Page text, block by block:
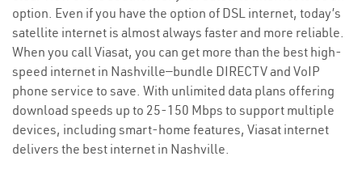
option. Even if you have the option of DSL internet, today’s
satellite internet is almost always faster and more reliable.
When you call Viasat, you can get more than the best high-
speed internet in Nashville—bundle DIRECTV and VoIP
phone service to save. With unlimited data plans offering
download speeds up to 25-150 Mbps to support multiple
devices, including smart-home features, Viasat internet
delivers the best internet in Nashville.